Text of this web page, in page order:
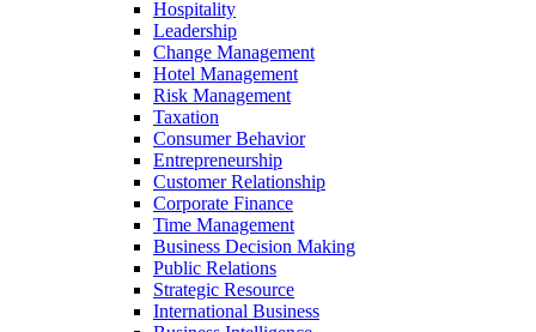
Hospitality
Leadership
Change Management
Hotel Management
Risk Management
Taxation
Consumer Behavior
Entrepreneurship
Customer Relationship
Corporate Finance
Time Management
Business Decision Making
Public Relations
Strategic Resource
International Business